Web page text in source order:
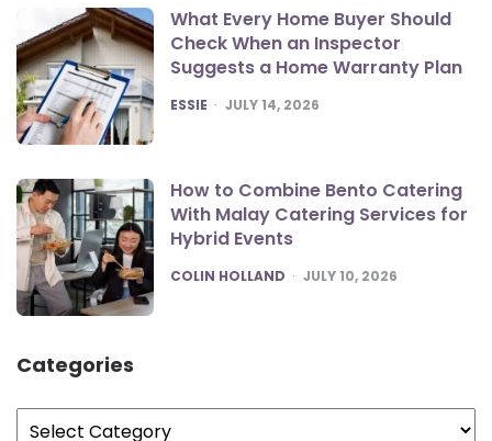
What Every Home Buyer Should
Check When an Inspector
Suggests a Home Warranty Plan
POSTED
ESSIE JULY 14, 2026
How to Combine Bento Catering
With Malay Catering Services for
Hybrid Events
POSTED
COLIN HOLLAND JULY 10, 2026
Categories
Categories